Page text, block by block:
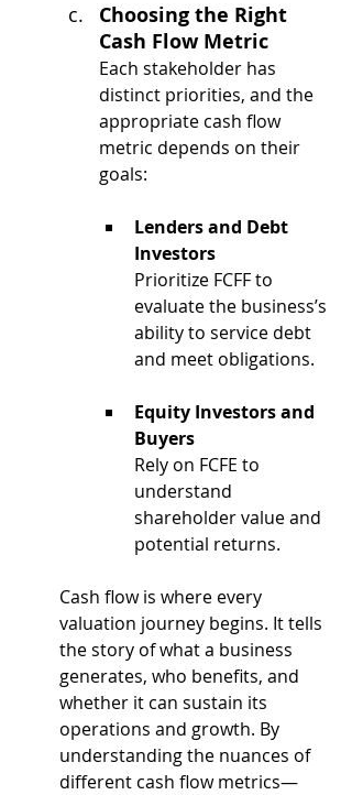
Choosing the Right
Cash Flow Metric
Each stakeholder has
distinct priorities, and the
appropriate cash flow
metric depends on their
goals:
Lenders and Debt
Investors
Prioritize FCFF to
evaluate the business’s
ability to service debt
and meet obligations.
Equity Investors and
Buyers
Rely on FCFE to
understand
shareholder value and
potential returns.
Cash flow is where every
valuation journey begins. It tells
the story of what a business
generates, who benefits, and
whether it can sustain its
operations and growth. By
understanding the nuances of
different cash flow metrics—